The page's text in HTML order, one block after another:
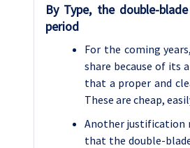
By Type, the double-
period
For the coming
share because of its
that a proper and
These are cheap,
Another justification
that the double-